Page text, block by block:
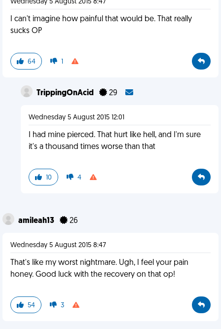
Wednesday 5 August 2015 8:47
I can't imagine how painful that would be. That really
sucks OP
64 1
TrippingOnAcid 29
Wednesday 5 August 2015 12:01
I had mine pierced. That hurt like hell, and I'm sure
it's a thousand times worse than that
10 4
amileah13 26
Wednesday 5 August 2015 8:47
That's like my worst nightmare. Ugh, I feel your pain
honey. Good luck with the recovery on that op!
54 3